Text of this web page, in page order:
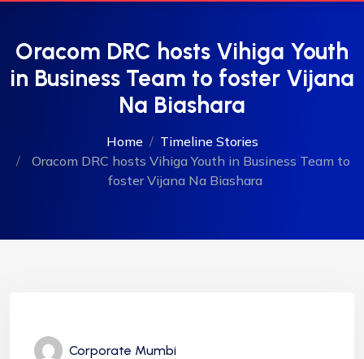
Oracom DRC hosts Vihiga Youth
in Business Team to foster Vijana
Na Biashara
Home
Timeline Stories
Oracom DRC hosts Vihiga Youth in Business Team to
foster Vijana Na Biashara
Corporate Mumbi